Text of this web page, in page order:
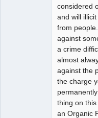
considered
and will
from
against
a crime
almost
against the
the charge
thing on
an Organic